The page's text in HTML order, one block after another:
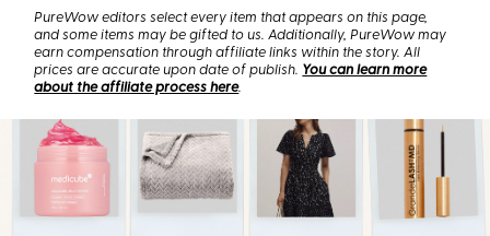
PureWow editors select every item that appears on this page,
and some items may be gifted to us. Additionally, PureWow may
earn compensation through affiliate links within the story. All
prices are accurate upon date of publish. You can learn more
about the affiliate process here.